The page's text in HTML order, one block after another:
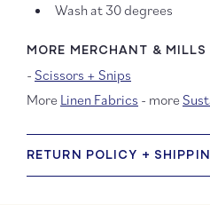
Wash at 30 degrees
MORE MERCHANT & MILLS
- Scissors + Snips
More Linen Fabrics - more
RETURN POLICY +